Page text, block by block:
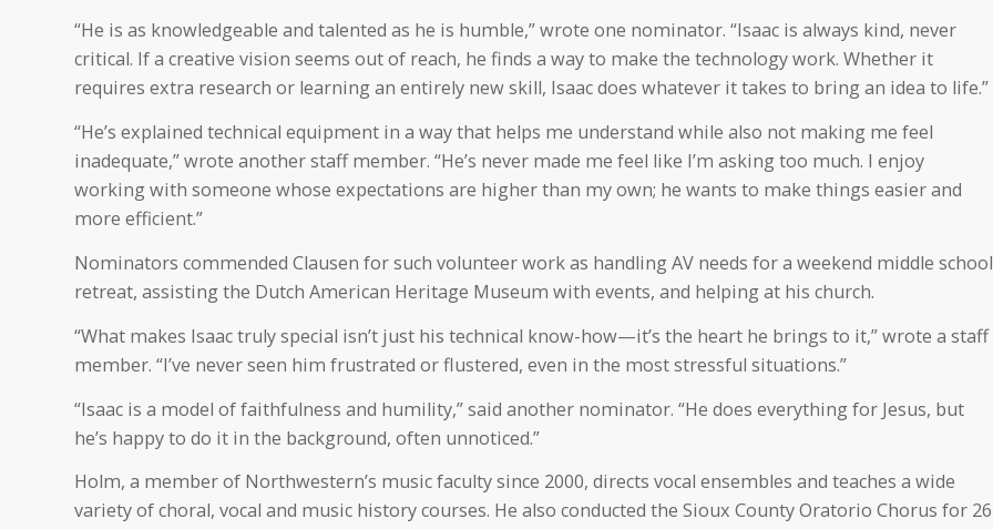
“He is as knowledgeable and talented as he is humble,” wrote one nominator. “Isaac is always kind, never
critical. If a creative vision seems out of reach, he finds a way to make the technology work. Whether it
requires extra research or learning an entirely new skill, Isaac does whatever it takes to bring an idea to life.”
“He’s explained technical equipment in a way that helps me understand while also not making me feel
inadequate,” wrote another staff member. “He’s never made me feel like I’m asking too much. I enjoy
working with someone whose expectations are higher than my own; he wants to make things easier and
more efficient.”
Nominators commended Clausen for such volunteer work as handling AV needs for a weekend middle school
retreat, assisting the Dutch American Heritage Museum with events, and helping at his church.
“What makes Isaac truly special isn’t just his technical know-how—it’s the heart he brings to it,” wrote a staff
member. “I’ve never seen him frustrated or flustered, even in the most stressful situations.”
“Isaac is a model of faithfulness and humility,” said another nominator. “He does everything for Jesus, but
he’s happy to do it in the background, often unnoticed.”
Holm, a member of Northwestern’s music faculty since 2000, directs vocal ensembles and teaches a wide
variety of choral, vocal and music history courses. He also conducted the Sioux County Oratorio Chorus for 26